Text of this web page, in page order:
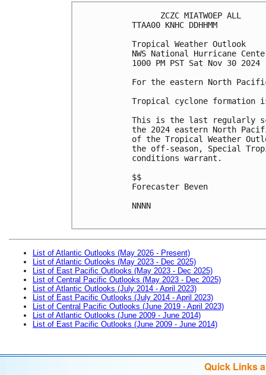
      ZCZC MIATWOEP ALL
TTAA00 KNHC DDHHMM
Tropical Weather Outlook
NWS National Hurricane
1000 PM PST Sat Nov 30 2024
For the eastern North
Tropical cyclone formation
This is the last regularly
the 2024 eastern North
of the Tropical Weather
the off-season, Special
conditions warrant.
$$
Forecaster Beven
NNNN
List of Atlantic Outlooks (May 2026 - Present)
List of Atlantic Outlooks (May 2023 - Dec 2025)
List of East Pacific Outlooks (May 2023 - Dec 2025)
List of Central Pacific Outlooks (May 2023 - Dec 2025)
List of Atlantic Outlooks (July 2014 - April 2023)
List of East Pacific Outlooks (July 2014 - April 2023)
List of Central Pacific Outlooks (June 2019 - April 2023)
List of Atlantic Outlooks (June 2009 - June 2014)
List of East Pacific Outlooks (June 2009 - June 2014)
Quick Links